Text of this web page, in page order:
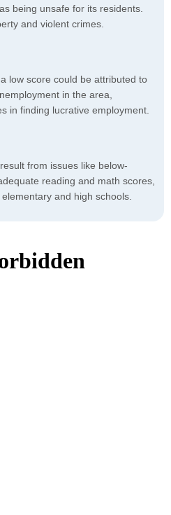
being unsafe for its residents.
and violent crimes.
low score could be attributed to
in the area,
in finding lucrative employment.
from issues like below-
reading and math scores,
and high schools.